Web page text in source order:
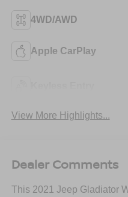
4WD/AWD
Apple CarPlay
View More Highlights...
Dealer Comments
This 2021 Jeep Gladiator